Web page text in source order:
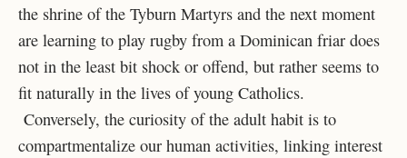
the shrine of the Tyburn Martyrs and the next moment
are learning to play rugby from a Dominican friar does
not in the least bit shock or offend, but rather seems to
fit naturally in the lives of young Catholics.
Conversely, the curiosity of the adult habit is to
compartmentalize our human activities, linking interest